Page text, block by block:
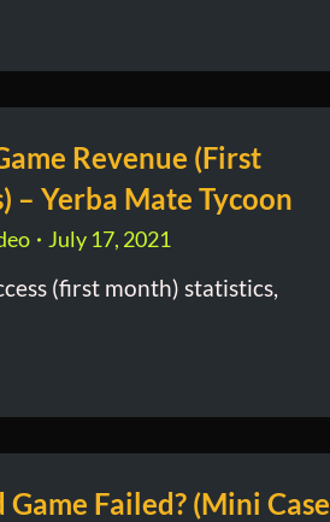
Revenue (First
– Yerba Mate Tycoon
July 17, 2021
(first month) statistics,
Failed? (Mini Case